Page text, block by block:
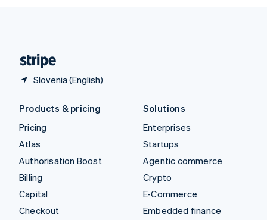
Slovenia (English)
Products & pricing
Pricing
Atlas
Authorisation Boost
Billing
Capital
Checkout
Solutions
Enterprises
Startups
Agentic commerce
Crypto
E-Commerce
Embedded finance